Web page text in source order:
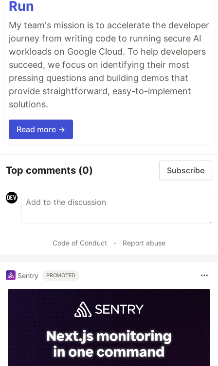
Run
My team's mission is to accelerate the developer
journey from writing code to running secure AI
workloads on Google Cloud. To help developers
succeed, we focus on identifying their most
pressing questions and building demos that
provide straightforward, easy-to-implement
solutions.
Read more →
Top comments (0) Subscribe
Code of Conduct • Report abuse
Sentry PROMOTED